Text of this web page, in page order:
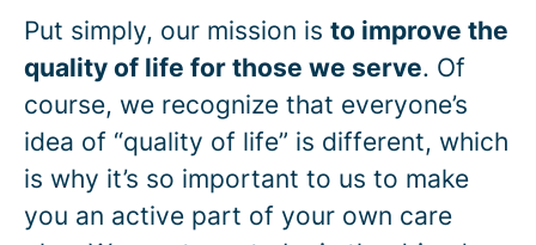
Put simply, our mission is to improve the
quality of life for those we serve. Of
course, we recognize that everyone’s
idea of “quality of life” is different, which
is why it’s so important to us to make
you an active part of your own care